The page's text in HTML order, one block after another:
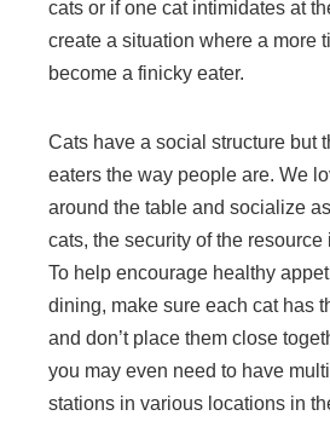
cats or if one cat intimidates at
create a situation where a more
become a finicky eater.
Cats have a social structure but
eaters the way people are. We
around the table and socialize
cats, the security of the resource
To help encourage healthy
dining, make sure each cat has
and don’t place them close
you may even need to have
stations in various locations in